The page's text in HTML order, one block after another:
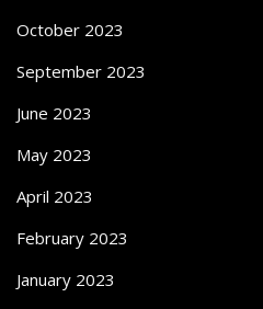
October 2023
September 2023
June 2023
May 2023
April 2023
February 2023
January 2023